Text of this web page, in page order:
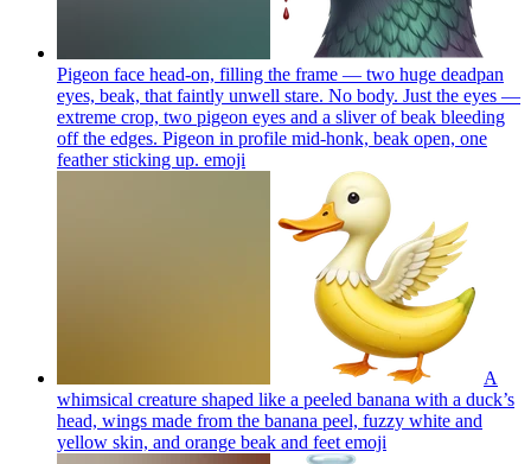
Pigeon face head-on, filling the frame — two huge deadpan
eyes, beak, that faintly unwell stare. No body. Just the eyes —
extreme crop, two pigeon eyes and a sliver of beak bleeding
off the edges. Pigeon in profile mid-honk, beak open, one
feather sticking up. emoji
A
whimsical creature shaped like a peeled banana with a duck’s
head, wings made from the banana peel, fuzzy white and
yellow skin, and orange beak and feet emoji